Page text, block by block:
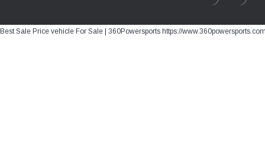
Best Sale Price vehicle For Sale | 360Powersports https://